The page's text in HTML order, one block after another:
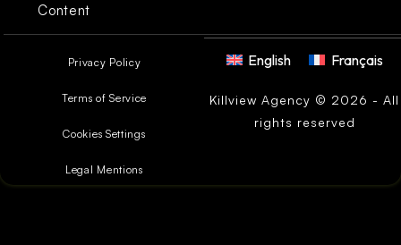
Content
English Français
Killview Agency © 2026 - All
rights reserved
Privacy Policy
Terms of Service
Cookies Settings
Legal Mentions